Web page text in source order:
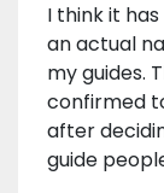
I think it
an actual
my guides.
confirmed
after
guide